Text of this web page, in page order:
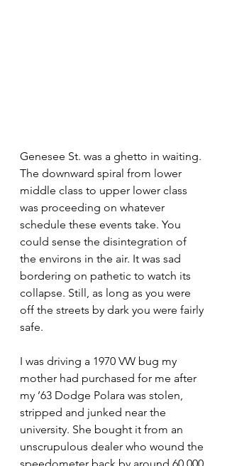
Genesee St. was a ghetto in waiting.
The downward spiral from lower
middle class to upper lower class
was proceeding on whatever
schedule these events take. You
could sense the disintegration of
the environs in the air. It was sad
bordering on pathetic to watch its
collapse. Still, as long as you were
off the streets by dark you were fairly
safe.
I was driving a 1970 VW bug my
mother had purchased for me after
my ’63 Dodge Polara was stolen,
stripped and junked near the
university. She bought it from an
unscrupulous dealer who wound the